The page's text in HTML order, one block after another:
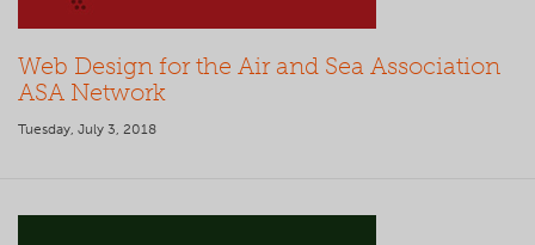
Web Design for the Air and Sea Association
ASA Network
Tuesday, July 3, 2018